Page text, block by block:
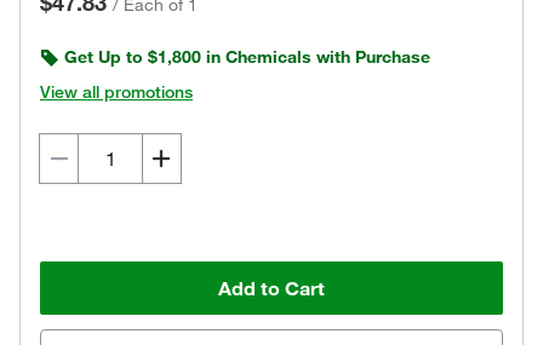
/ Each of 1
Get Up to $1,800 in Chemicals with Purchase
View all promotions
Add to Cart